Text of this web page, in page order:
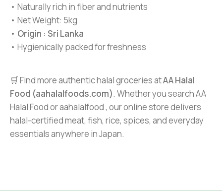
• Naturally rich in fiber and nutrients
• Net Weight: 5kg
• Origin : Sri Lanka
• Hygienically packed for freshness
🛒 Find more authentic halal groceries atAA Halal
Food (aahalalfoods.com). Whether you search AA
Halal Food or aahalalfood , our online store delivers
halal-certified meat, fish, rice, spices, and everyday
essentials anywhere in Japan.